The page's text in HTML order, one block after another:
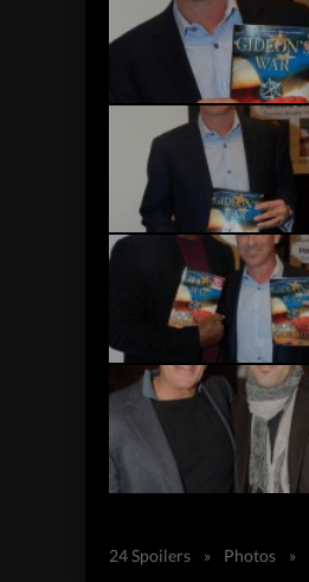
24 Spoilers » Photos »